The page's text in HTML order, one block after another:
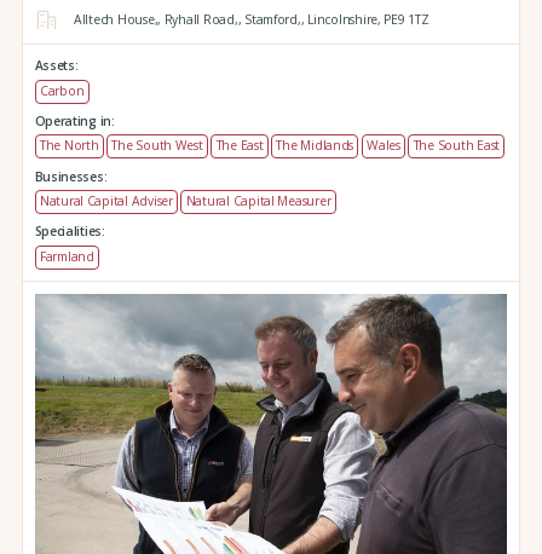
Alltech House,, Ryhall Road,, Stamford,, Lincolnshire, PE9 1TZ
Assets:
Carbon
Operating in:
The North
The South West The East The Midlands Wales
The South East
Businesses:
Natural Capital Adviser
Natural Capital Measurer
Specialities:
Farmland